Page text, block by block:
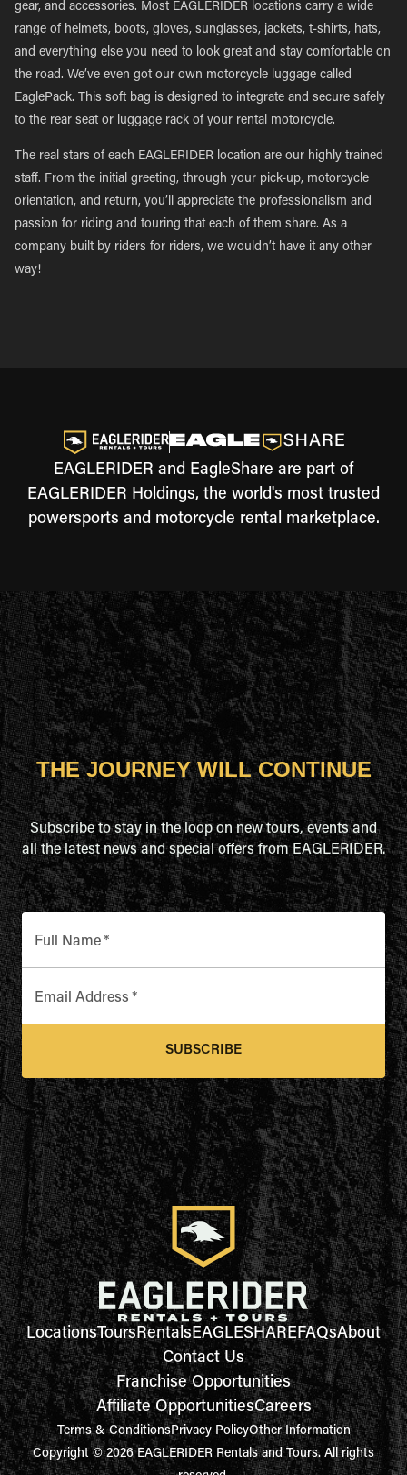
gear, and accessories. Most EAGLERIDER locations carry a wide
range of helmets, boots, gloves, sunglasses, jackets, t-shirts, hats,
and everything else you need to look great and stay comfortable on
the road. We’ve even got our own motorcycle luggage called
EaglePack. This soft bag is designed to integrate and secure safely
to the rear seat or luggage rack of your rental motorcycle.
The real stars of each EAGLERIDER location are our highly trained
staff. From the initial greeting, through your pick-up, motorcycle
orientation, and return, you’ll appreciate the professionalism and
passion for riding and touring that each of them share. As a
company built by riders for riders, we wouldn’t have it any other
way!
EAGLERIDER and EagleShare are part of
EAGLERIDER Holdings, the world's most trusted
powersports and motorcycle rental marketplace.
THE JOURNEY WILL CONTINUE
Subscribe to stay in the loop on new tours, events and
all the latest news and special offers from EAGLERIDER.
Full Name*
Email Address *
SUBSCRIBE
LocationsToursRentalsEAGLESHAREFAQsAbout
Contact Us
Franchise Opportunities
Affiliate OpportunitiesCareers
Terms & ConditionsPrivacy PolicyOther Information
Copyright © 2026 EAGLERIDER Rentals and Tours. All rights